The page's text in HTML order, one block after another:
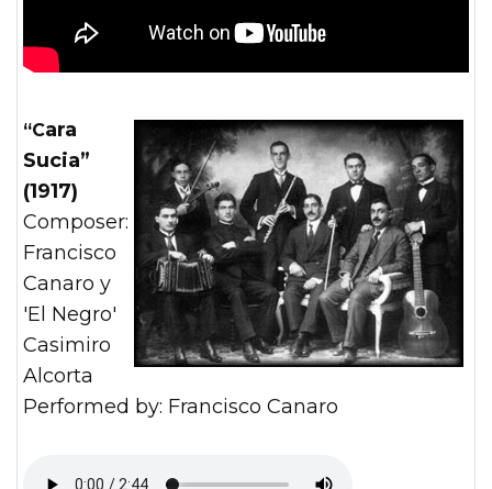
“Cara
Sucia”
(1917)
Composer:
Francisco
Canaro y
'El Negro'
Casimiro
Alcorta
Performed by: Francisco Canaro